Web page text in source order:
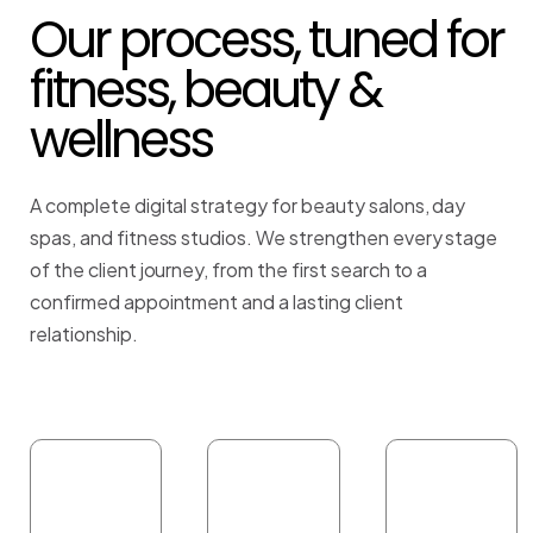
Our process, tuned for
fitness, beauty &
wellness
A complete digital strategy for beauty salons, day
spas, and fitness studios. We strengthen every stage
of the client journey, from the first search to a
confirmed appointment and a lasting client
relationship.